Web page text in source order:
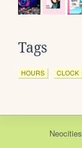
Tags
HOURS CLOCK
Neocities